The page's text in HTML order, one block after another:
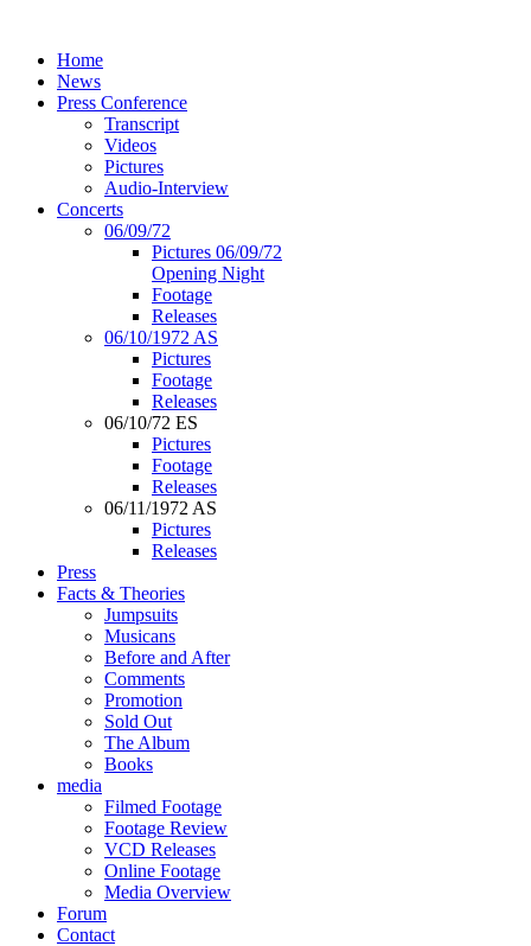
Home
News
Press Conference
Transcript
Videos
Pictures
Audio-Interview
Concerts
06/09/72
Pictures 06/09/72
Opening Night
Footage
Releases
06/10/1972 AS
Pictures
Footage
Releases
06/10/72 ES
Pictures
Footage
Releases
06/11/1972 AS
Pictures
Releases
Press
Facts & Theories
Jumpsuits
Musicans
Before and After
Comments
Promotion
Sold Out
The Album
Books
media
Filmed Footage
Footage Review
VCD Releases
Online Footage
Media Overview
Forum
Contact